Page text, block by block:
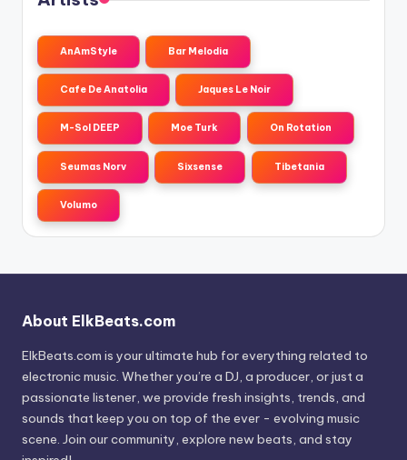
AnAmStyle Bar Melodia
Cafe De Anatolia Jaques Le Noir
M-Sol DEEP Moe Turk On Rotation
Seumas Norv Sixsense Tibetania
Volumo
About ElkBeats.com
ElkBeats.com is your ultimate hub for everything related to
electronic music. Whether you’re a DJ, a producer, or just a
passionate listener, we provide fresh insights, trends, and
sounds that keep you on top of the ever - evolving music
scene. Join our community, explore new beats, and stay